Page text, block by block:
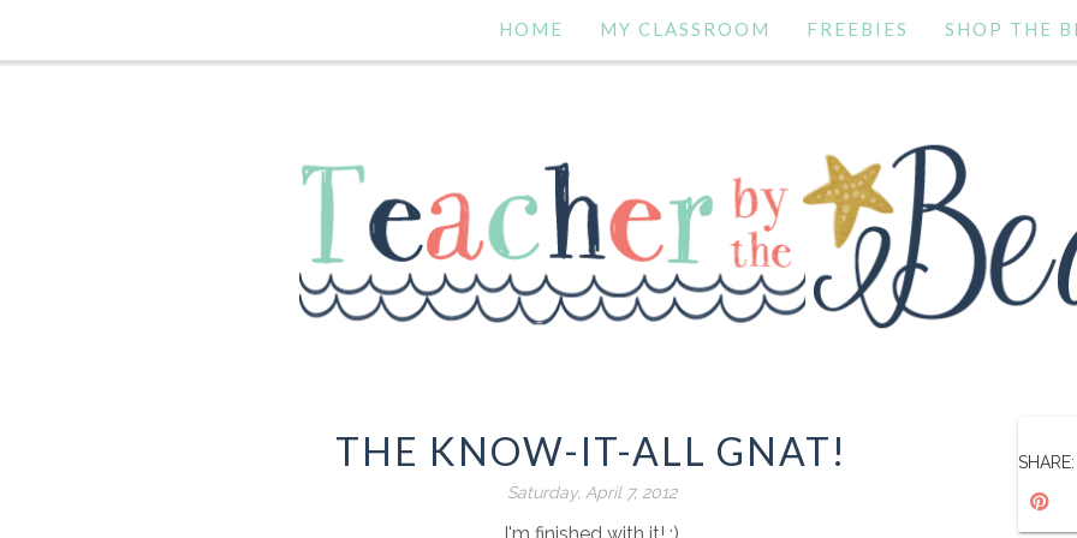
HOME MY CLASSROOM FREEBIES SHOP THE
THE KNOW-IT-ALL GNAT!
Saturday, April 7, 2012
SHARE: